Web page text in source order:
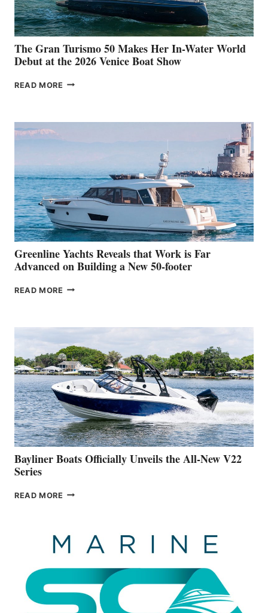
The Gran Turismo 50 Makes Her In-Water World
Debut at the 2026 Venice Boat Show
READ MORE THE
HER
WATER
WORLD
DEBUT
AT
THE
2026
VENICE
BOAT
SHOW
Greenline Yachts Reveals that Work is Far
Advanced on Building a New 50-footer
READ MORE GREENLINE
WORK
IS
FAR
ADVANCED
ON
BUILDING
A
NEW
50-
FOOTER
Bayliner Boats Officially Unveils the All-New V22
Series
READ MORE BAYLINER
THE
ALL-